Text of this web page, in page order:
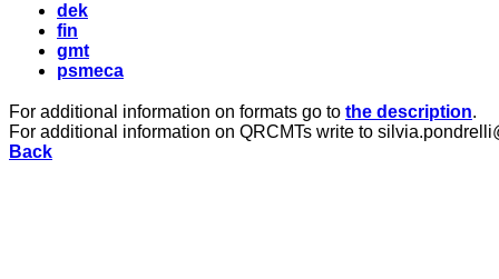
dek
fin
gmt
psmeca
For additional information on formats go to the description.
For additional information on QRCMTs write to
Back